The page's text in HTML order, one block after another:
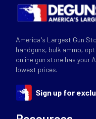
America's Largest Gun
handguns, bulk ammo,
online gun store has your
lowest prices.
Sign up for